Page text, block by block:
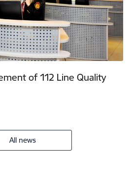
of 112 Line Quality
All news